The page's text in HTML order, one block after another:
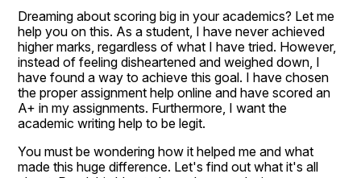
Dreaming about scoring big in your academics? Let me
help you on this. As a student, I have never achieved
higher marks, regardless of what I have tried. However,
instead of feeling disheartened and weighed down, I
have found a way to achieve this goal. I have chosen
the proper assignment help online and have scored an
A+ in my assignments. Furthermore, I want the
academic writing help to be legit.
You must be wondering how it helped me and what
made this huge difference. Let's find out what it's all